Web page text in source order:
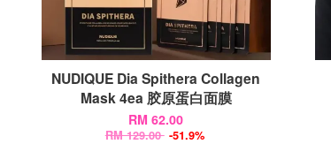
NUDIQUE Dia Spithera Collagen
Mask 4ea 胶原蛋白面膜
RM 62.00
RM 129.00 -51.9%